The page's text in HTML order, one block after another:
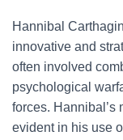
Hannibal
innovative and
often involved
psychological
forces. Hannibal’s
evident in his use